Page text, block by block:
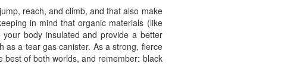
reach, and climb, and that also make
in mind that organic materials (like
body insulated and provide a better
as a tear gas canister. As a strong, fierce
best of both worlds, and remember: black